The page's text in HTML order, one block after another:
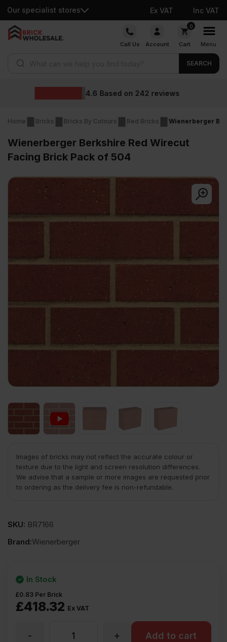
Our specialist stores Ex VAT Inc VAT
Skip
Call Us Account
0
Cart Menu
SEARCH
Wholesale prices
Home Bricks Bricks By Colours Red Bricks Wienerberger
Wienerberger Berkshire Red Wirecut
Facing Brick Pack of 504
Images of bricks may not reflect the accurate colour or
texture due to the light and screen resolution differences.
We advise that a sample or more images are requested prior
to ordering as the delivery fee is non-refundable.
SKU: BR7166
Brand:Wienerberger
£418.32 Ex VAT
£0.83 Per Brick
In Stock
Wienerberger +
- Add to cart